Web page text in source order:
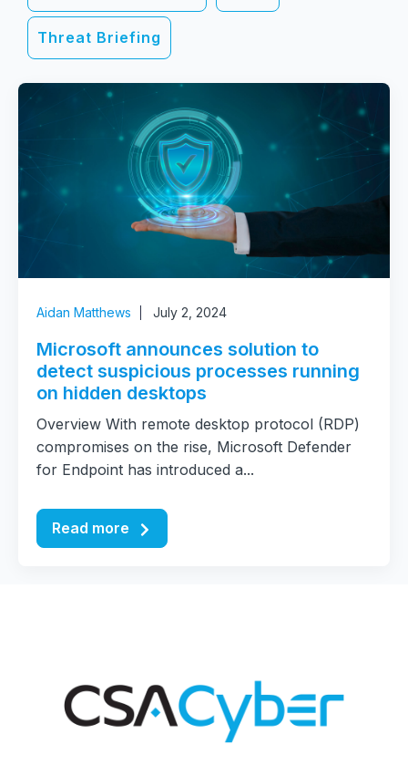
Threat Briefing
Aidan Matthews July 2, 2024
Microsoft announces solution to
detect suspicious processes running
on hidden desktops
Overview With remote desktop protocol (RDP)
compromises on the rise, Microsoft Defender
for Endpoint has introduced a...
Read more